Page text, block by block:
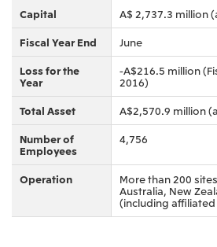
2026.8.4 TSE
Continuation of Share-Based
Plan for Employees
2026.8.4 TSE
Financial Results for the Three-
Ended June 30, 2026
Mitsui & Co. (Chile) Ltda.
Mitsui & Co. (Brasil) S.A.
Europe, the Middle East and Africa
Mitsui & Co. Europe Ltd
Mitsui & Co. Deutschland GmbH
Mitsui & Co. Benelux S.A./N.V.
Mitsui & Co. Italia S.p.A.
Capital
A$ 2,737.3 million
Fiscal Year End
June
Loss for the
Year
-A$216.5 million
2016)
Total Asset
A$2,570.9 million
Number of
Employees
4,756
Operation More than 200
Australia, New
(including